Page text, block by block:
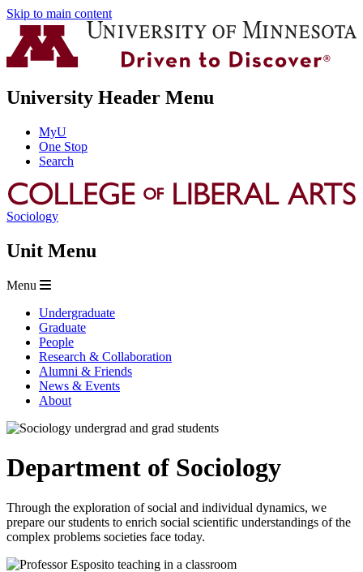
Skip to main content
University Header Menu
MyU
One Stop
Search
Sociology
Unit Menu
Menu
Undergraduate
Graduate
People
Research & Collaboration
Alumni & Friends
News & Events
About
Department of Sociology
Through the exploration of social and individual dynamics, we
prepare our students to enrich social scientific understandings of the
complex problems societies face today.